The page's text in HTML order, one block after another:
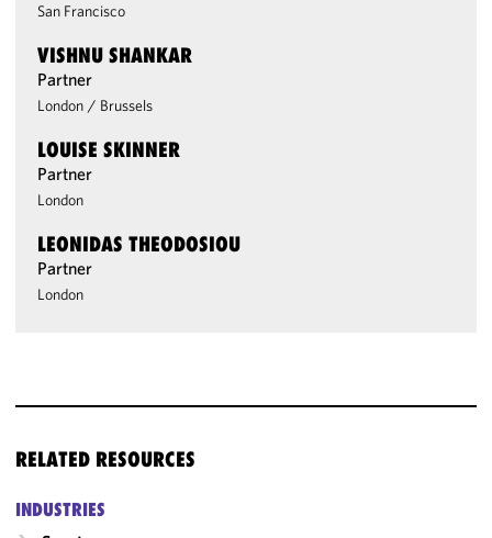
San Francisco
VISHNU SHANKAR
Partner
London / Brussels
LOUISE SKINNER
Partner
London
LEONIDAS THEODOSIOU
Partner
London
RELATED RESOURCES
INDUSTRIES